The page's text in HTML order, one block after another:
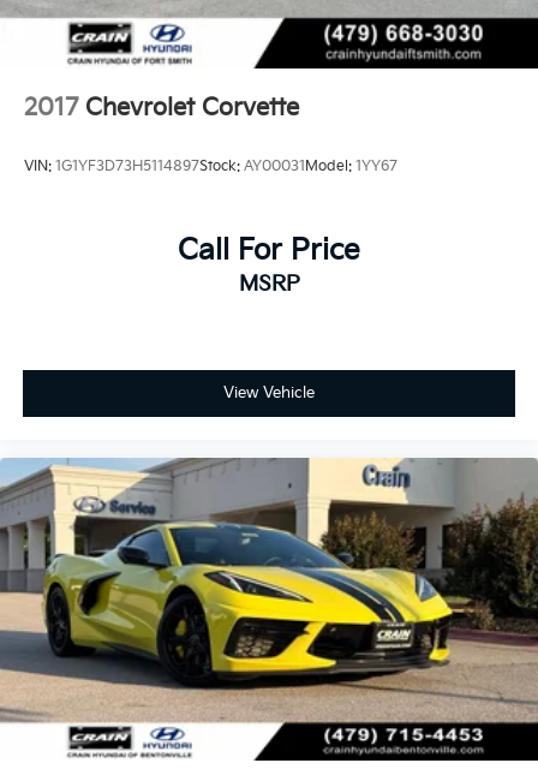
2017 Chevrolet Corvette
VIN: 1G1YF3D73H5114897Stock: AY00031Model: 1YY67
Call For Price
MSRP
View Vehicle